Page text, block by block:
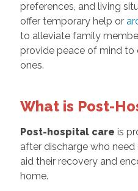
preferences, and living
offer temporary help or
to alleviate family
provide peace of mind to
ones.
What is Post-
Post-hospital care is
after discharge who
aid their recovery and
home.